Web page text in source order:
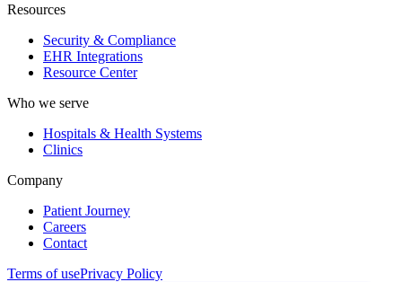
Resources
Security & Compliance
EHR Integrations
Resource Center
Who we serve
Hospitals & Health Systems
Clinics
Company
Patient Journey
Careers
Contact
Terms of usePrivacy Policy